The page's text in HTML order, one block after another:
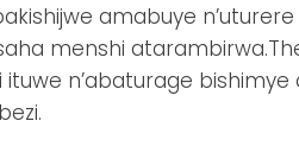
amabuye
menshi
n’abaturage